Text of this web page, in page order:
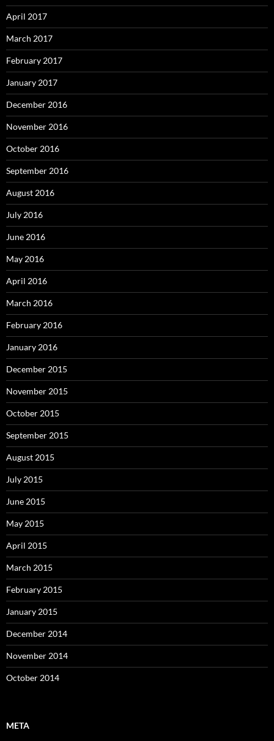
April 2017
March 2017
February 2017
January 2017
December 2016
November 2016
October 2016
September 2016
August 2016
July 2016
June 2016
May 2016
April 2016
March 2016
February 2016
January 2016
December 2015
November 2015
October 2015
September 2015
August 2015
July 2015
June 2015
May 2015
April 2015
March 2015
February 2015
January 2015
December 2014
November 2014
October 2014
META